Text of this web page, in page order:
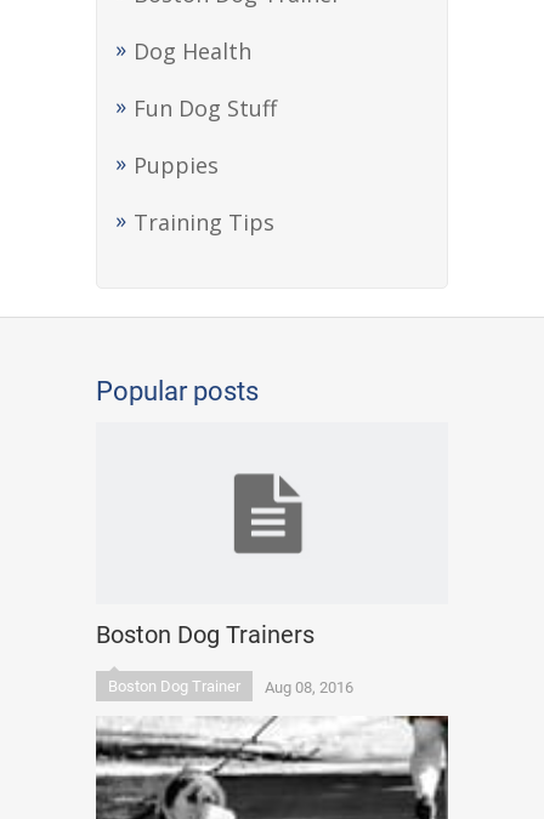
Dog Health
Fun Dog Stuff
Puppies
Training Tips
Popular posts
Boston Dog Trainers
Boston Dog Trainer Aug 08, 2016